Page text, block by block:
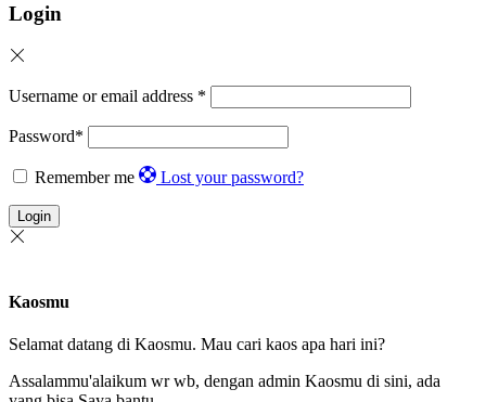
Login
Username or email address *
Password*
Remember me Lost your password?
Login
Kaosmu
Selamat datang di Kaosmu. Mau cari kaos apa hari ini?
Assalammu'alaikum wr wb, dengan admin Kaosmu di sini, ada